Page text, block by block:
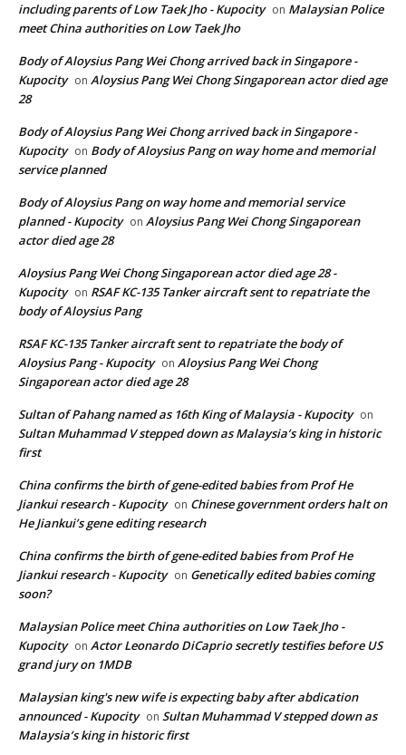
including parents of Low Taek Jho - Kupocity on Malaysian Police
meet China authorities on Low Taek Jho
Body of Aloysius Pang Wei Chong arrived back in Singapore -
Kupocity on Aloysius Pang Wei Chong Singaporean actor died age
28
Body of Aloysius Pang Wei Chong arrived back in Singapore -
Kupocity on Body of Aloysius Pang on way home and memorial
service planned
Body of Aloysius Pang on way home and memorial service
planned - Kupocity on Aloysius Pang Wei Chong Singaporean
actor died age 28
Aloysius Pang Wei Chong Singaporean actor died age 28 -
Kupocity on RSAF KC-135 Tanker aircraft sent to repatriate the
body of Aloysius Pang
RSAF KC-135 Tanker aircraft sent to repatriate the body of
Aloysius Pang - Kupocity on Aloysius Pang Wei Chong
Singaporean actor died age 28
Sultan of Pahang named as 16th King of Malaysia - Kupocity on
Sultan Muhammad V stepped down as Malaysia’s king in historic
first
China confirms the birth of gene-edited babies from Prof He
Jiankui research - Kupocity on Chinese government orders halt on
He Jiankui’s gene editing research
China confirms the birth of gene-edited babies from Prof He
Jiankui research - Kupocity on Genetically edited babies coming
soon?
Malaysian Police meet China authorities on Low Taek Jho -
Kupocity on Actor Leonardo DiCaprio secretly testifies before US
grand jury on 1MDB
Malaysian king's new wife is expecting baby after abdication
announced - Kupocity on Sultan Muhammad V stepped down as
Malaysia’s king in historic first